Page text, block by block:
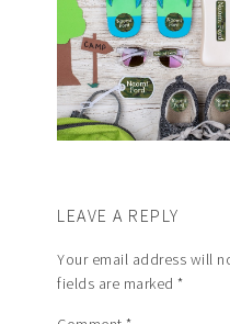
LEAVE A REPLY
Your email address will
fields are marked*